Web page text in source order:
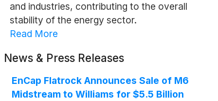
and industries, contributing to the overall
stability of the energy sector.
Read More
News & Press Releases
EnCap Flatrock Announces Sale of M6
Midstream to Williams for $5.5 Billion